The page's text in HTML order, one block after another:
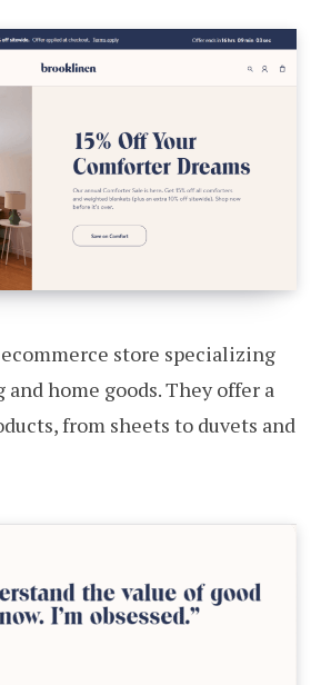
store specializing
home goods. They offer a
from sheets to duvets and